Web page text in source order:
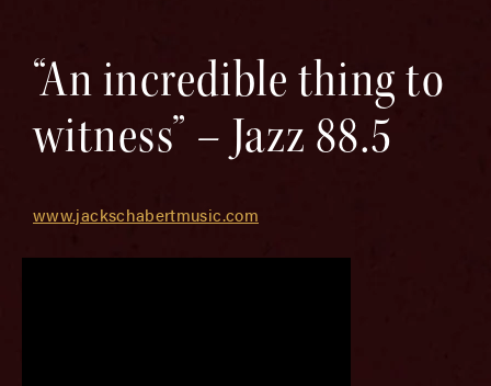
“An incredible thing to
witness” – Jazz 88.5
www.jackschabertmusic.com